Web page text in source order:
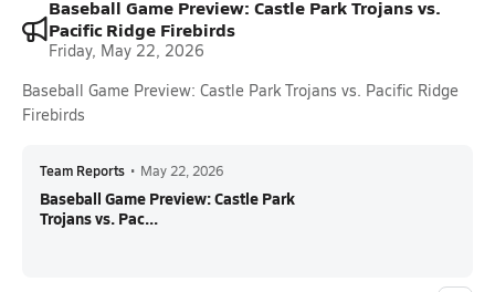
Baseball Game Preview: Castle Park Trojans vs.
Pacific Ridge Firebirds
Friday, May 22, 2026
Baseball Game Preview: Castle Park Trojans vs. Pacific Ridge
Firebirds
Team Reports • May 22, 2026
Baseball Game Preview: Castle Park
Trojans vs. Pac...